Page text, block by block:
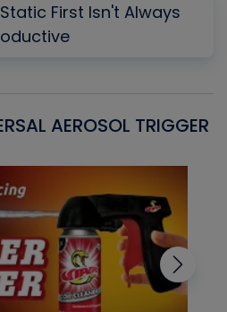
First Isn't Always
AEROSOL TRIGGER